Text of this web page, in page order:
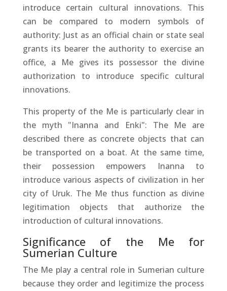
introduce certain cultural innovations. This
can be compared to modern symbols of
authority: Just as an official chain or state seal
grants its bearer the authority to exercise an
office, a Me gives its possessor the divine
authorization to introduce specific cultural
innovations.
This property of the Me is particularly clear in
the myth "Inanna and Enki": The Me are
described there as concrete objects that can
be transported on a boat. At the same time,
their possession empowers Inanna to
introduce various aspects of civilization in her
city of Uruk. The Me thus function as divine
legitimation objects that authorize the
introduction of cultural innovations.
Significance of the Me for
Sumerian Culture
The Me play a central role in Sumerian culture
because they order and legitimize the process